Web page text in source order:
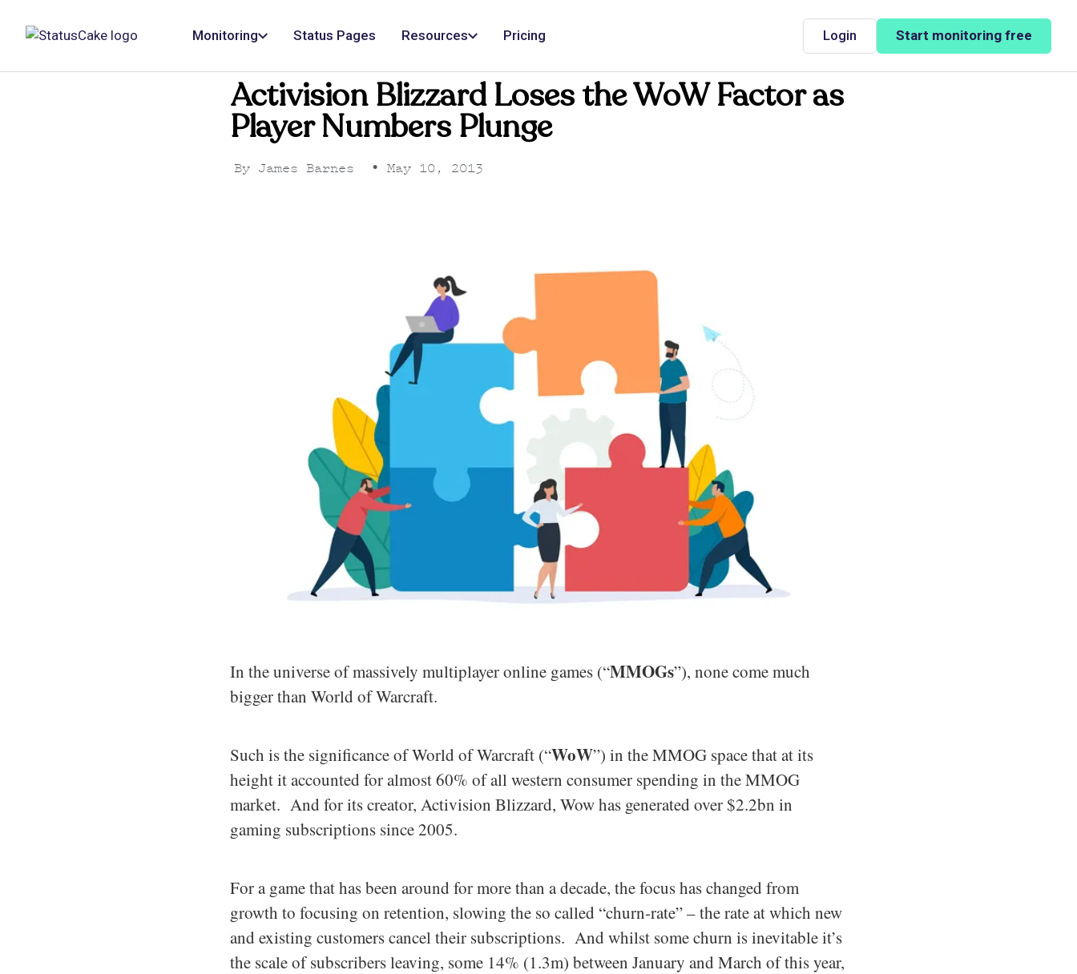
Monitoring Status Pages Resources Pricing Login Start monitoring free
Activision Blizzard Loses the WoW Factor as
Player Numbers Plunge
By James Barnes • May 10, 2013
In the universe of massively multiplayer online games (“MMOGs”), none come much
bigger than World of Warcraft.
Such is the significance of World of Warcraft (“WoW”) in the MMOG space that at its
height it accounted for almost 60% of all western consumer spending in the MMOG
market. And for its creator, Activision Blizzard, Wow has generated over $2.2bn in
gaming subscriptions since 2005.
For a game that has been around for more than a decade, the focus has changed from
growth to focusing on retention, slowing the so called “churn-rate” – the rate at which new
and existing customers cancel their subscriptions. And whilst some churn is inevitable it’s
the scale of subscribers leaving, some 14% (1.3m) between January and March of this year,